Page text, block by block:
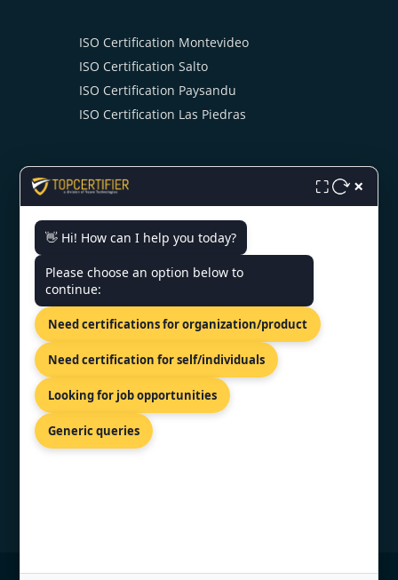
ISO Certification Montevideo
ISO Certification Salto
ISO Certification Paysandu
ISO Certification Las Piedras
CONTACT US
Tower III, Av. Luis Alberto Herrera Y
Av. Veintiséis De Marzo,
info@topcertifier.com
Mon - Fri | 9 AM - 6 PM
© Copyright 2026 TopCertifier, All Rights
⛶ ×
👋 Hi! How can I help you today?
Please choose an option below to
continue:
Need certifications for organization/product
Need certification for self/individuals
Looking for job opportunities
Generic queries